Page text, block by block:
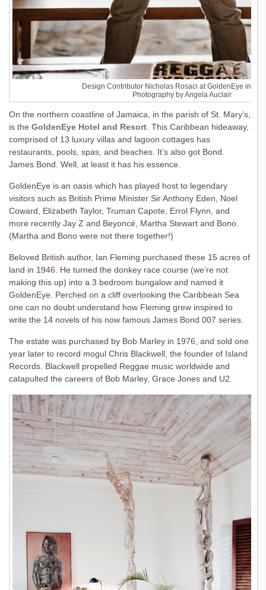
Design Contributor Nicholas Rosaci at GoldenEye in
Photography by Angela Auclair
On the northern coastline of Jamaica, in the parish of St. Mary’s,
is the GoldenEye Hotel and Resort . This Caribbean hideaway,
comprised of 13 luxury villas and lagoon cottages has
restaurants, pools, spas, and beaches. It’s also got Bond.
James Bond. Well, at least it has his essence.
GoldenEye is an oasis which has played host to legendary
visitors such as British Prime Minister Sir Anthony Eden, Noel
Coward, Elizabeth Taylor, Truman Capote, Errol Flynn, and
more recently Jay Z and Beyoncé, Martha Stewart and Bono.
(Martha and Bono were not there together!)
Beloved British author, Ian Fleming purchased these 15 acres of
land in 1946. He turned the donkey race course (we’re not
making this up) into a 3 bedroom bungalow and named it
GoldenEye. Perched on a cliff overlooking the Caribbean Sea
one can no doubt understand how Fleming grew inspired to
write the 14 novels of his now famous James Bond 007 series.
The estate was purchased by Bob Marley in 1976, and sold one
year later to record mogul Chris Blackwell, the founder of Island
Records. Blackwell propelled Reggae music worldwide and
catapulted the careers of Bob Marley, Grace Jones and U2.